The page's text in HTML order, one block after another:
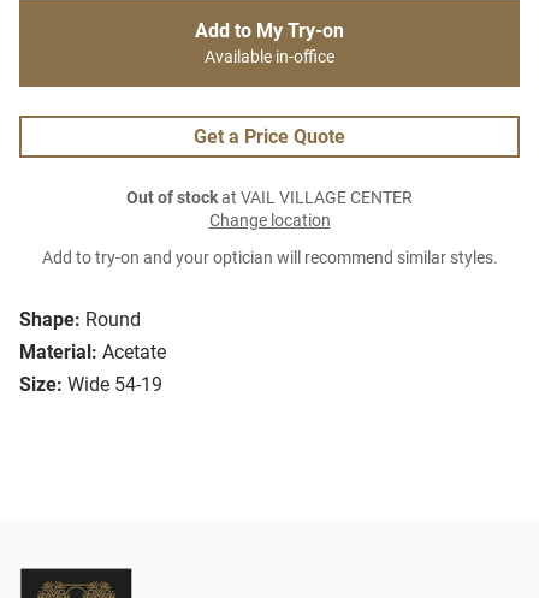
Shape: Round
Material: Acetate
Size: Wide 54-19
Add to My Try-on
Available in-office
Get a Price Quote
Out of stockat VAIL VILLAGE CENTER
Change location
Add to try-on and your optician will recommend similar styles.